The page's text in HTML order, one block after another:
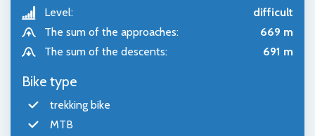
Level:
difficult
The sum of the approaches:
669 m
The sum of the descents:
691 m
Bike type
trekking bike
MTB